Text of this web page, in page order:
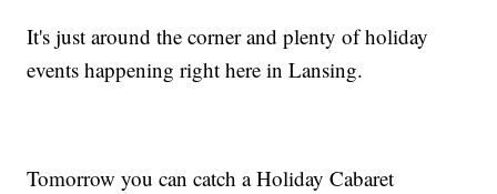
It's just around the corner and plenty of holiday
events happening right here in Lansing.
Tomorrow you can catch a Holiday Cabaret